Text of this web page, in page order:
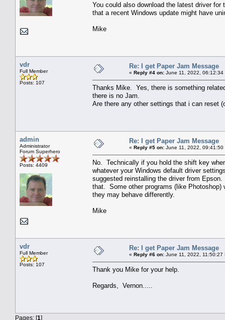
You could also download the latest driver
that a recent Windows update might have
Mike
vdr
Full Member
Posts: 107
Re: I get Paper Jam Message
« Reply #4 on: June 11, 2022, 06:12:34
Thanks Mike. Yes, there is something
there is no Jam.
Are there any other settings that i can reset
admin
Administrator
Forum Superhero
Posts: 4409
Re: I get Paper Jam Message
« Reply #5 on: June 11, 2022, 09:41:50
No. Technically if you hold the shift key
whatever your Windows default driver
suggested reinstalling the driver from
that. Some other programs (like
they may behave differently.
Mike
vdr
Full Member
Posts: 107
Re: I get Paper Jam Message
« Reply #6 on: June 11, 2022, 11:50:27
Thank you Mike for your help.
Regards, Vernon.....
Pages: [1]